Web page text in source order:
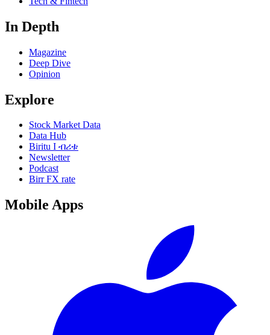
In Depth
Magazine
Deep Dive
Opinion
Explore
Stock Market Data
Data Hub
Biritu I ብሪቱ
Newsletter
Podcast
Birr FX rate
Mobile Apps